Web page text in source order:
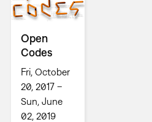
Open
Codes
Fri, October
20, 2017 –
Sun, June
02, 2019